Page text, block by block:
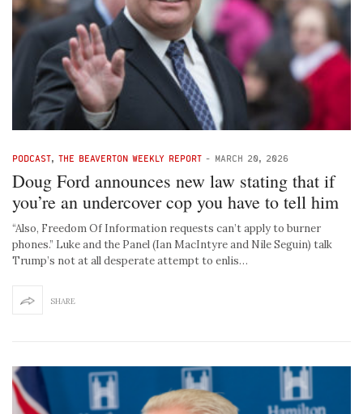
PODCAST, THE BEAVERTON WEEKLY REPORT - MARCH 20, 2026
Doug Ford announces new law stating that if
you’re an undercover cop you have to tell him
“Also, Freedom Of Information requests can’t apply to burner
phones.” Luke and the Panel (Ian MacIntyre and Nile Seguin) talk
Trump’s not at all desperate attempt to enlis…
SHARE